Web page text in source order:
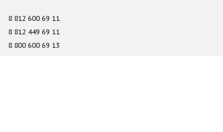
8 812 600 69 11
8 812 449 69 11
8 800 600 69 13